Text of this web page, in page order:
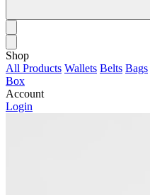
Shop
All Products Wallets Belts Bags
Box
Account
Login